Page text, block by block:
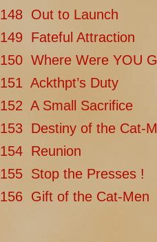
148 Out to Launch
149 Fateful Attraction
150 Where Were YOU
151 Ackthpt’s Duty
152 A Small Sacrifice
153 Destiny of the Cat-
154 Reunion
155 Stop the Presses !
156 Gift of the Cat-Men